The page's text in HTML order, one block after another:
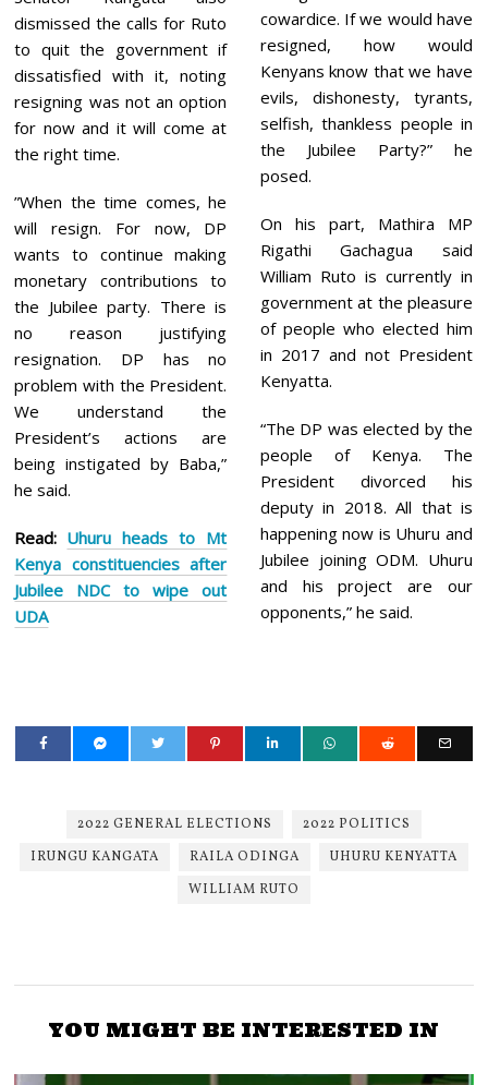
dismissed the calls for Ruto
to quit the government if
dissatisfied with it, noting
resigning was not an option
for now and it will come at
the right time.
”When the time comes, he
will resign. For now, DP
wants to continue making
monetary contributions to
the Jubilee party. There is
no reason justifying
resignation. DP has no
problem with the President.
We understand the
President’s actions are
being instigated by Baba,”
he said.
Read: Uhuru heads to Mt
Kenya constituencies after
Jubilee NDC to wipe out
UDA
cowardice. If we would have
resigned, how would
Kenyans know that we have
evils, dishonesty, tyrants,
selfish, thankless people in
the Jubilee Party?” he
posed.
On his part, Mathira MP
Rigathi Gachagua said
William Ruto is currently in
government at the pleasure
of people who elected him
in 2017 and not President
Kenyatta.
“The DP was elected by the
people of Kenya. The
President divorced his
deputy in 2018. All that is
happening now is Uhuru and
Jubilee joining ODM. Uhuru
and his project are our
opponents,” he said.
2022 GENERAL ELECTIONS
2022 POLITICS
IRUNGU KANGATA
RAILA ODINGA
UHURU KENYATTA
WILLIAM RUTO
YOU MIGHT BE INTERESTED IN